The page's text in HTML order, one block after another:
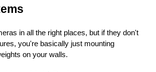
in all the right places, but if they don't
you're basically just mounting
on your walls.